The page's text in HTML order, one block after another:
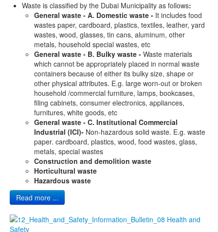
Waste is classified by the Dubai Municipality as follows:
General waste - A. Domestic waste - It includes food
wastes paper, cardboard, plastics, textiles, leather, yard
wastes, wood, glasses, tin cans, aluminum, other
metals, household special wastes, etc
General waste - B. Bulky waste - Waste materials
which cannot be appropriately placed in normal waste
containers because of either its bulky size, shape or
other physical attributes. E.g. large worn-out or broken
household /commercial furniture, lamps, bookcases,
filing cabinets, consumer electronics, appliances,
furnitures, white goods, etc
General waste - C. Institutional Commercial
Industrial (ICI)- Non-hazardous solid waste. E.g. waste
paper. cardboard, plastics, wood, food wastes, glass,
metals, special wastes
Construction and demolition waste
Horticultural waste
Hazardous waste
Read more ...